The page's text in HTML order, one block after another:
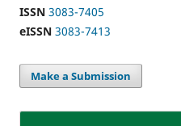
ISSN 3083-7405
eISSN 3083-7413
Make a Submission